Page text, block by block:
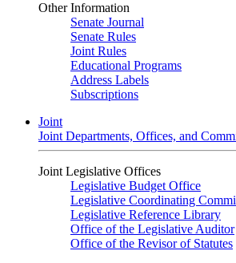
Other Information
Senate Journal
Senate Rules
Joint Rules
Educational Programs
Address Labels
Subscriptions
Joint
Joint Departments, Offices, and
Joint Legislative Offices
Legislative Budget Office
Legislative Coordinating
Legislative Reference Library
Office of the Legislative Auditor
Office of the Revisor of Statutes